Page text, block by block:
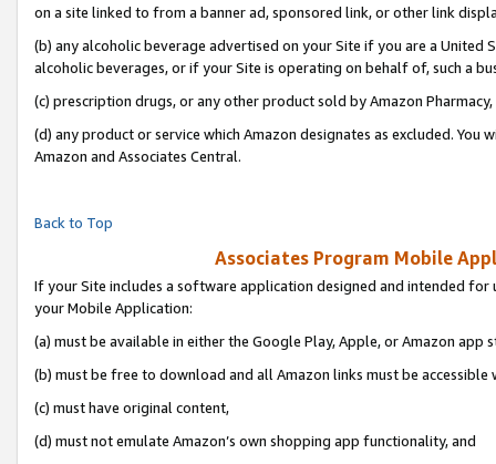
on a site linked to from a banner ad, sponsored link, or other link
(b) any alcoholic beverage advertised on your Site if you are a
alcoholic beverages, or if your Site is operating on behalf of, such a
(c) prescription drugs, or any other product sold by Amazon Pharmacy,
(d) any product or service which Amazon designates as excluded.
Amazon and Associates Central.
Back to Top
Associates Program Mobile
If your Site includes a software application designed and intended
your Mobile Application:
(a) must be available in either the Google Play, Apple, or Amazon app
(b) must be free to download and all Amazon links must be accessible
(c) must have original content,
(d) must not emulate Amazon’s own shopping app functionality, and